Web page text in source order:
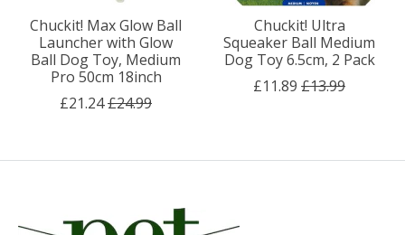
Chuckit! Max Glow Ball
Launcher with Glow
Ball Dog Toy, Medium
Pro 50cm 18inch
£21.24£24.99
Chuckit! Ultra
Squeaker Ball Medium
Dog Toy 6.5cm, 2 Pack
£11.89 £13.99